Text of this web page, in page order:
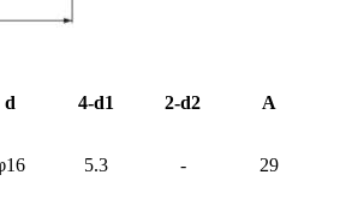
d 4-d1 2-d2 A
5.3 - 29